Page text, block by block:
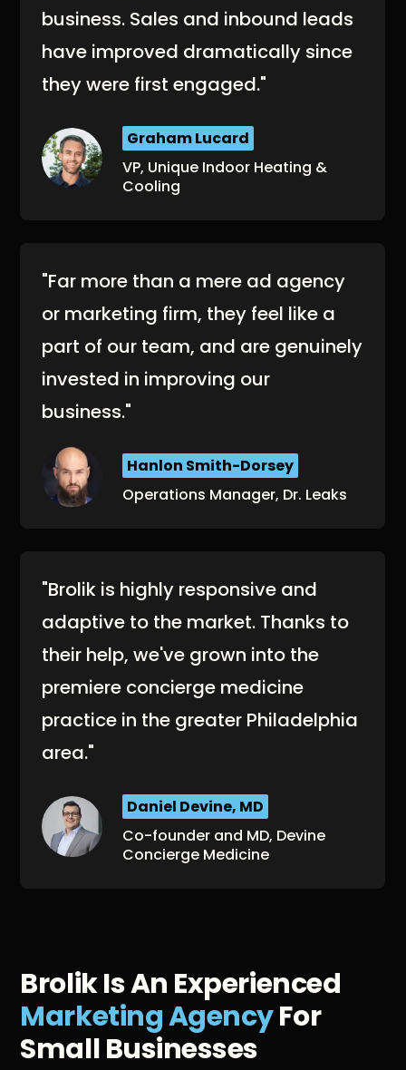
business. Sales and inbound leads
have improved dramatically since
they were first engaged."
Graham Lucard
VP, Unique Indoor Heating &
Cooling
"Far more than a mere ad agency
or marketing firm, they feel like a
part of our team, and are genuinely
invested in improving our
business."
Hanlon Smith-Dorsey
Operations Manager, Dr. Leaks
"Brolik is highly responsive and
adaptive to the market. Thanks to
their help, we've grown into the
premiere concierge medicine
practice in the greater Philadelphia
area."
Daniel Devine, MD
Co-founder and MD, Devine
Concierge Medicine
Brolik Is An Experienced
Marketing AgencyFor
Small Businesses